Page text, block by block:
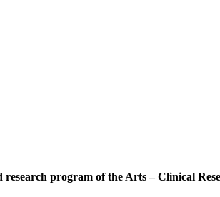
program of the Arts – Clinical